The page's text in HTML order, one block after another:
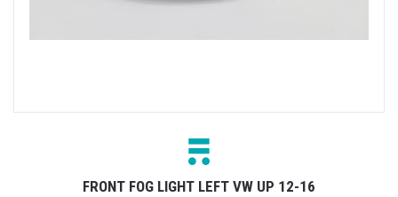
FRONT FOG LIGHT LEFT VW UP 12-16